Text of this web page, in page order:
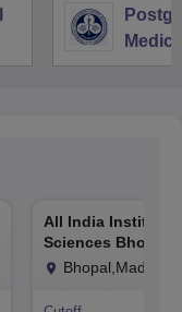
All India Institute
Sciences Bhopal
Bhopal,Madhya